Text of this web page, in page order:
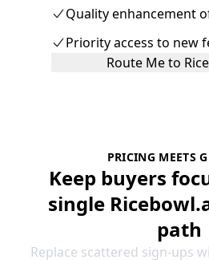
Quality enhancement
Priority access to new
Route Me to
PRICING MEETS
Keep buyers
single
path
Replace scattered sign-ups